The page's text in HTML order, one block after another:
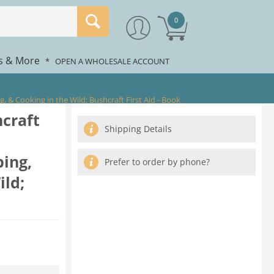
0
& More * OPEN A WHOLESALE ACCOUNT
& Cooking in the Wild; Bushcraft First Aid - Book
Shipping Details
Prefer to order by phone?